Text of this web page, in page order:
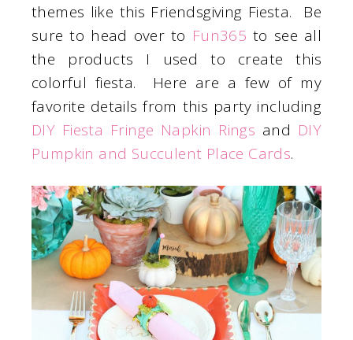
themes like this Friendsgiving Fiesta. Be
sure to head over to Fun365 to see all
the products I used to create this
colorful fiesta. Here are a few of my
favorite details from this party including
DIY Fiesta Fringe Napkin Rings and DIY
Pumpkin and Succulent Place Cards.